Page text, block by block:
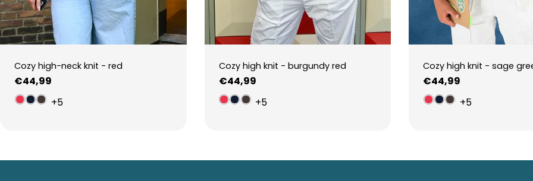
Cozy high-neck knit - red
Regular
price
€44,99
+5
Cozy high knit - burgundy red
Regular
price
€44,99
+5
Cozy high knit - sage
Regular
price
€44,99
+5